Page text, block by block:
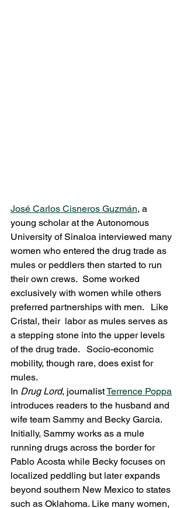
José Carlos Cisneros Guzmán, a
young scholar at the Autonomous
University of Sinaloa interviewed many
women who entered the drug trade as
mules or peddlers then started to run
their own crews.  Some worked
exclusively with women while others
preferred partnerships with men.   Like
Cristal, their  labor as mules serves as
a stepping stone into the upper levels
of the drug trade.   Socio-economic
mobility, though rare, does exist for
mules.
In Drug Lord, journalist Terrence Poppa
introduces readers to the husband and
wife team Sammy and Becky Garcia.
Initially, Sammy works as a mule
running drugs across the border for
Pablo Acosta while Becky focuses on
localized peddling but later expands
beyond southern New Mexico to states
such as Oklahoma. Like many women,